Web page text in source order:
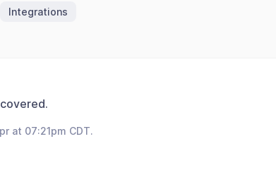
Integrations
at 07:21pm CDT.